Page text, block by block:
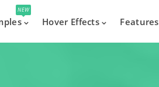
NEW
Hover Effects Features